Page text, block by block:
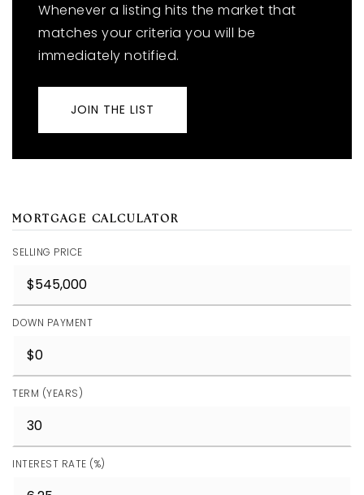
Whenever a listing hits the market that
matches your criteria you will be
immediately notified.
JOIN THE LIST
MORTGAGE CALCULATOR
SELLING PRICE
DOWN PAYMENT
TERM (YEARS)
INTEREST RATE (%)